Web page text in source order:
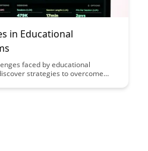
in Educational
faced by educational
strategies to overcome
to meet the growing demands